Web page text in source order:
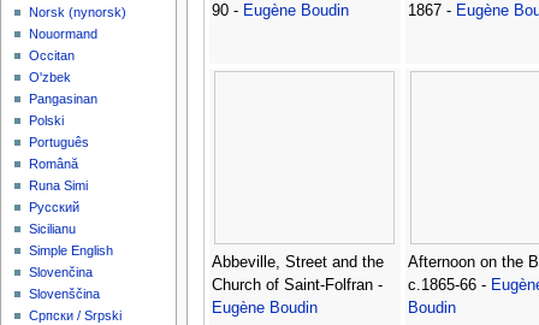
90 - Eugène Boudin
1867 - Eugène
Abbeville, Street and the
Church of Saint-Folfran -
Eugène Boudin
Afternoon on the
c.1865-66 -
Boudin
‪Norsk (nynorsk)‬
Nouormand
Occitan
O'zbek
Pangasinan
Polski
Português
Română
Runa Simi
Русский
Sicilianu
Simple English
Slovenčina
Slovenščina
Српски / Srpski